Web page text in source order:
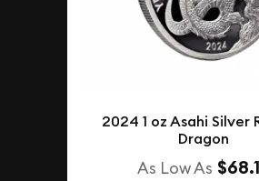
2024 1 oz Asahi Silver
Dragon
As Low As